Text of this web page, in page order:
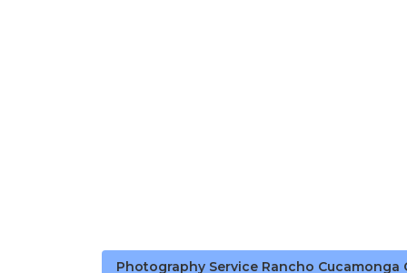
Photography Service Rancho Cucamonga